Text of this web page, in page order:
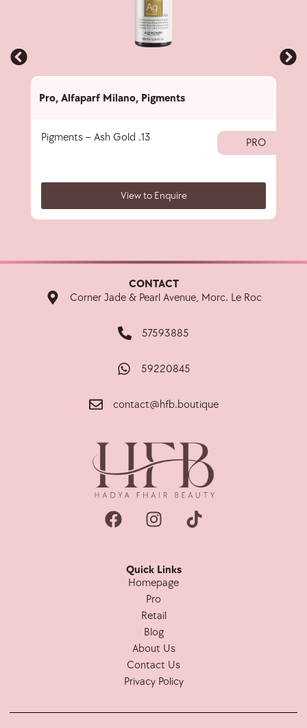
Pro, Alfaparf Milano, Pigments
Pigments – Ash Gold .13 PRO
View to Enquire
CONTACT
Corner Jade & Pearl Avenue, Morc. Le Roc
57593885
59220845
contact@hfb.boutique
Quick Links
Homepage
Pro
Retail
Blog
About Us
Contact Us
Privacy Policy